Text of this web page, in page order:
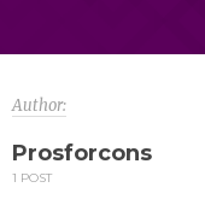
Author:
Prosforcons
1 POST